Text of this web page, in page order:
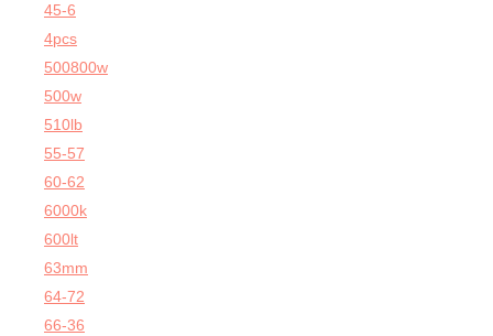
45-6
4pcs
500800w
500w
510lb
55-57
60-62
6000k
600lt
63mm
64-72
66-36